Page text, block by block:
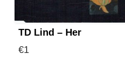
TD Lind – Her
€1